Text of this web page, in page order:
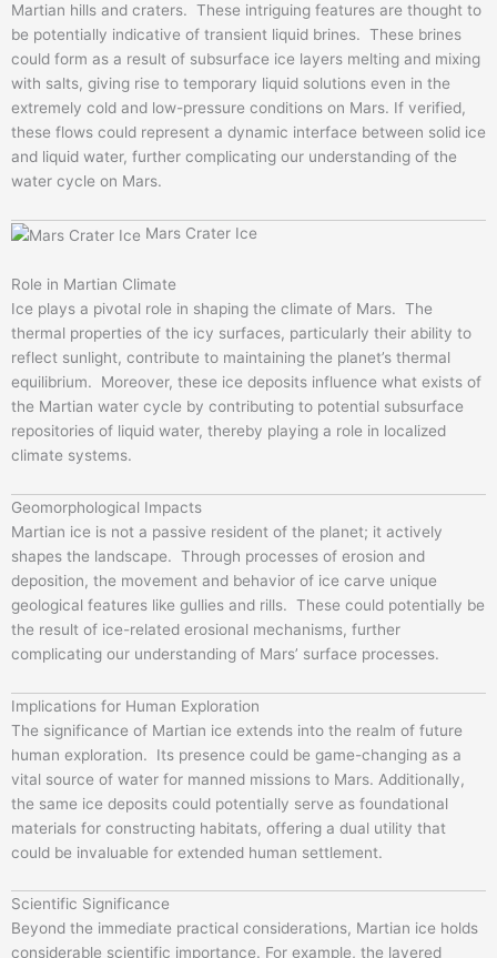
Martian hills and craters. These intriguing features are thought to
be potentially indicative of transient liquid brines. These brines
could form as a result of subsurface ice layers melting and mixing
with salts, giving rise to temporary liquid solutions even in the
extremely cold and low-pressure conditions on Mars. If verified,
these flows could represent a dynamic interface between solid ice
and liquid water, further complicating our understanding of the
water cycle on Mars.
Mars Crater Ice
Role in Martian Climate
Ice plays a pivotal role in shaping the climate of Mars. The
thermal properties of the icy surfaces, particularly their ability to
reflect sunlight, contribute to maintaining the planet’s thermal
equilibrium. Moreover, these ice deposits influence what exists of
the Martian water cycle by contributing to potential subsurface
repositories of liquid water, thereby playing a role in localized
climate systems.
Geomorphological Impacts
Martian ice is not a passive resident of the planet; it actively
shapes the landscape. Through processes of erosion and
deposition, the movement and behavior of ice carve unique
geological features like gullies and rills. These could potentially be
the result of ice-related erosional mechanisms, further
complicating our understanding of Mars’ surface processes.
Implications for Human Exploration
The significance of Martian ice extends into the realm of future
human exploration. Its presence could be game-changing as a
vital source of water for manned missions to Mars. Additionally,
the same ice deposits could potentially serve as foundational
materials for constructing habitats, offering a dual utility that
could be invaluable for extended human settlement.
Scientific Significance
Beyond the immediate practical considerations, Martian ice holds
considerable scientific importance. For example, the layered